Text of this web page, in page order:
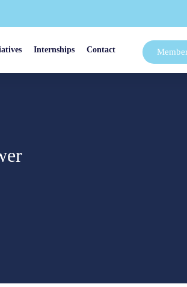
Internships Contact